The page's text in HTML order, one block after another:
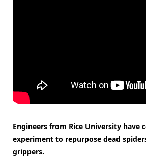
Engineers from Rice University have
experiment to repurpose dead
grippers.